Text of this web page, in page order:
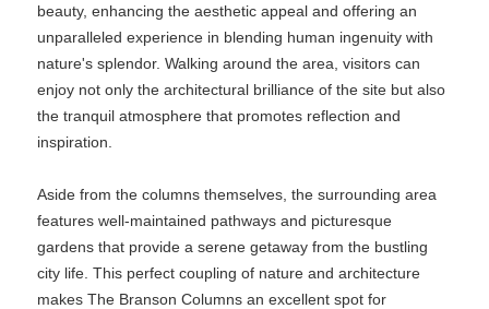
beauty, enhancing the aesthetic appeal and offering an
unparalleled experience in blending human ingenuity with
nature's splendor. Walking around the area, visitors can
enjoy not only the architectural brilliance of the site but also
the tranquil atmosphere that promotes reflection and
inspiration.
Aside from the columns themselves, the surrounding area
features well-maintained pathways and picturesque
gardens that provide a serene getaway from the bustling
city life. This perfect coupling of nature and architecture
makes The Branson Columns an excellent spot for